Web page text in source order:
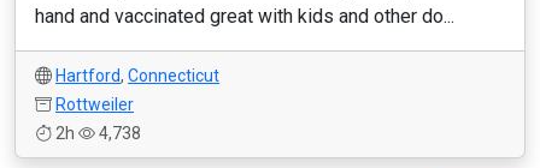
hand and vaccinated great with kids and other do...
Hartford, Connecticut
Rottweiler
2h
4,738